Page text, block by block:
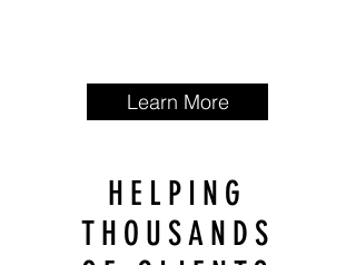
Learn More
HELPING
THOUSANDS